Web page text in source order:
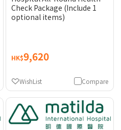
Check Package (Include 1
optional items)
HK$9,620
Compare
WishList